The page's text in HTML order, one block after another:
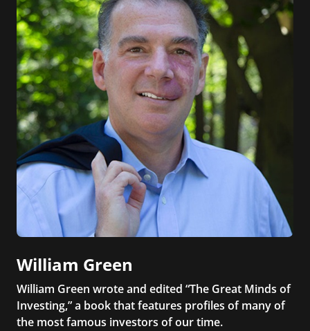
William Green
William Green wrote and edited “The Great Minds of
Investing,” a book that features profiles of many of
the most famous investors of our time.